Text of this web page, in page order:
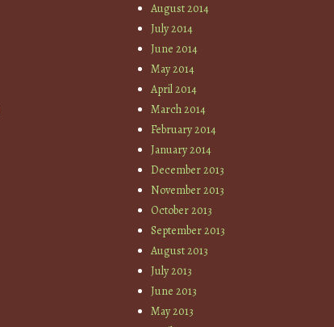
August 2014
July 2014
June 2014
May 2014
April 2014
March 2014
February 2014
January 2014
December 2013
November 2013
October 2013
September 2013
August 2013
July 2013
June 2013
May 2013